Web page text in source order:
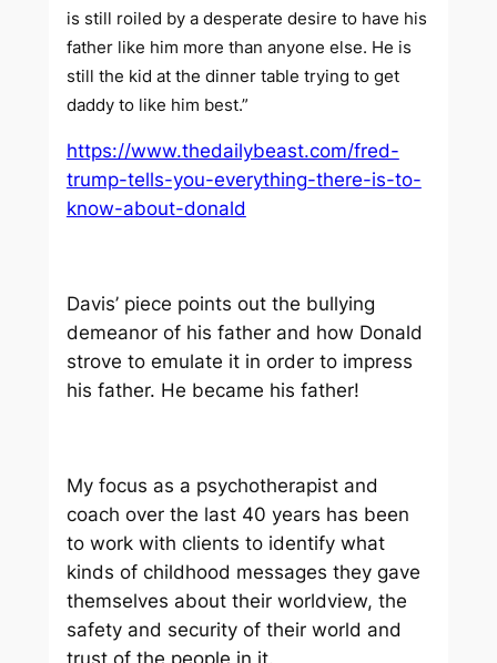
is still roiled by a desperate desire to have his
father like him more than anyone else. He is
still the kid at the dinner table trying to get
daddy to like him best.”
https://www.thedailybeast.com/fred-
trump-tells-you-everything-there-is-to-
know-about-donald
Davis’ piece points out the bullying
demeanor of his father and how Donald
strove to emulate it in order to impress
his father. He became his father!
My focus as a psychotherapist and
coach over the last 40 years has been
to work with clients to identify what
kinds of childhood messages they gave
themselves about their worldview, the
safety and security of their world and
trust of the people in it.